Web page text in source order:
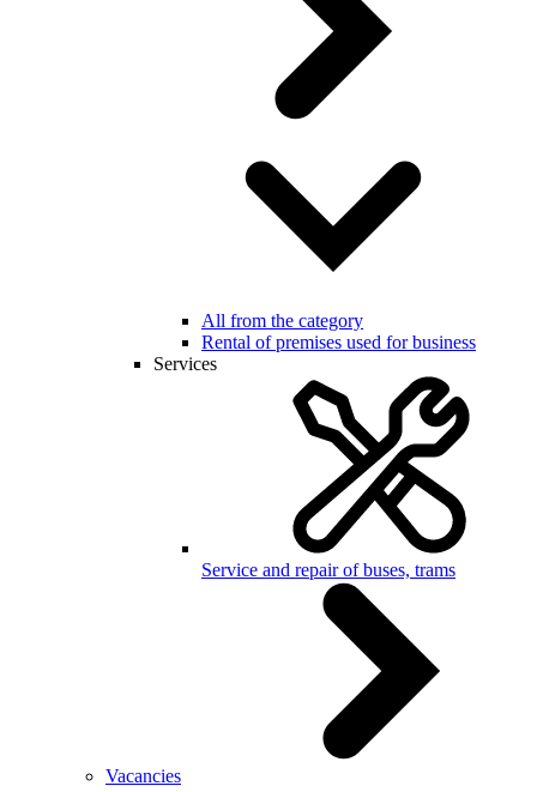
All from the category
Rental of premises used for business
Services
Service and repair of buses, trams
Vacancies